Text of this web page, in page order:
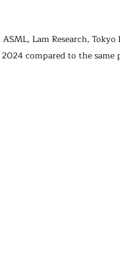
Lam Research,
compared to the same